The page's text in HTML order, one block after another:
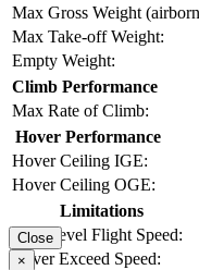
Max Gross Weight
Max Take-off Weight:
Empty Weight:
Climb Performance
Max Rate of Climb:
Hover Performance
Hover Ceiling IGE:
Hover Ceiling OGE:
Limitations
Max Level Flight Speed:
Never Exceed Speed:
Close
×